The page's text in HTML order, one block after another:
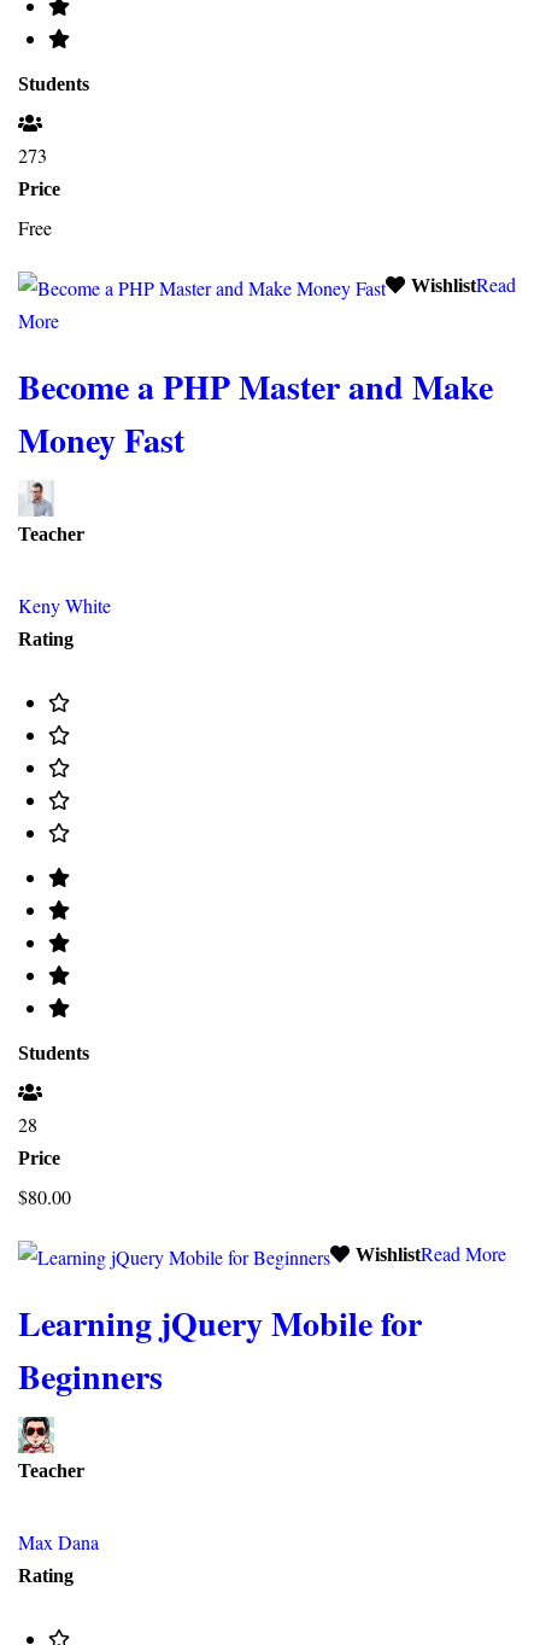
Students
273
Price
Free
WishlistRead
More
Become a PHP Master and Make
Money Fast
Teacher
Keny White
Rating
Students
28
Price
$80.00
WishlistRead More
Learning jQuery Mobile for
Beginners
Teacher
Max Dana
Rating